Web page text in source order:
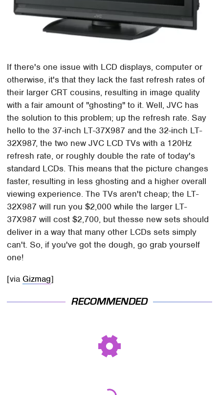
If there's one issue with LCD displays, computer or
otherwise, it's that they lack the fast refresh rates of
their larger CRT cousins, resulting in image quality
with a fair amount of "ghosting" to it. Well, JVC has
the solution to this problem; up the refresh rate. Say
hello to the 37-inch LT-37X987 and the 32-inch LT-
32X987, the two new JVC LCD TVs with a 120Hz
refresh rate, or roughly double the rate of today's
standard LCDs. This means that the picture changes
faster, resulting in less ghosting and a higher overall
viewing experience. The TVs aren't cheap; the LT-
32X987 will run you $2,000 while the larger LT-
37X987 will cost $2,700, but thesse new sets should
deliver in a way that many other LCDs sets simply
can't. So, if you've got the dough, go grab yourself
one!
[via Gizmag]
RECOMMENDED